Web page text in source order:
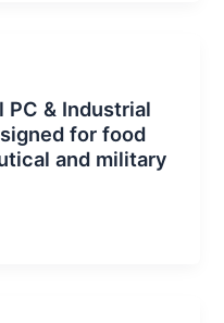
PC & Industrial
for food
and military